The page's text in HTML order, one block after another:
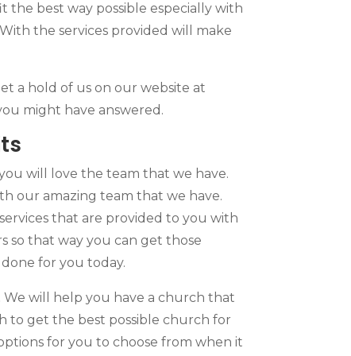
best way possible especially with
the services provided will make
a hold of us on our website at
might have answered.
will love the team that we have.
our amazing team that we have.
that are provided to you with
so that way you can get those
for you today.
We will help you have a church that
to get the best possible church for
for you to choose from when it